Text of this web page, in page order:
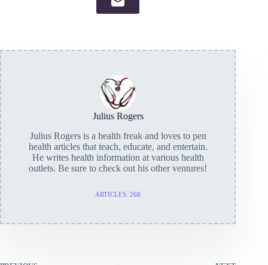
Julius Rogers
Julius Rogers is a health freak and loves to pen
health articles that teach, educate, and entertain.
He writes health information at various health
outlets. Be sure to check out his other ventures!
ARTICLES: 268